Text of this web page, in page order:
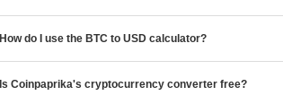
How do I use the BTC to USD calculator?
Is Coinpaprika's cryptocurrency converter free?